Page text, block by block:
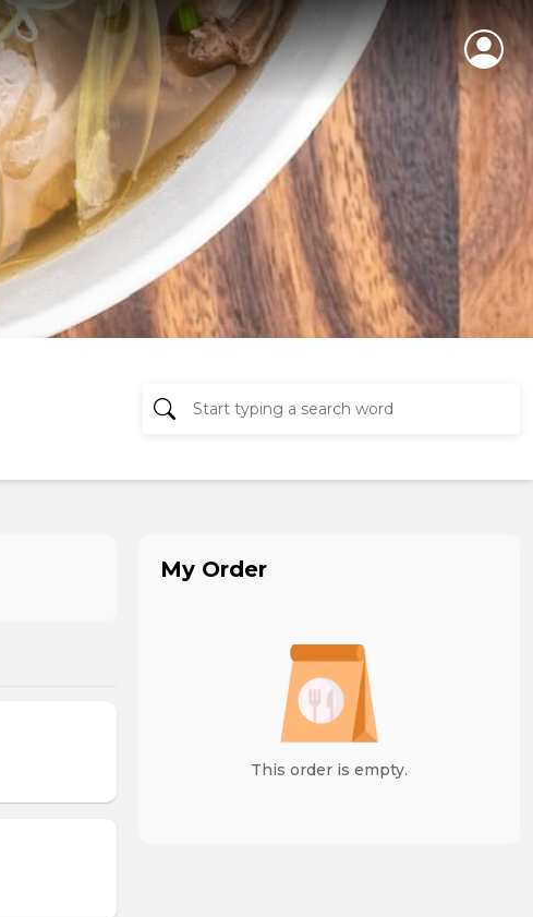
My Order
This order is empty.